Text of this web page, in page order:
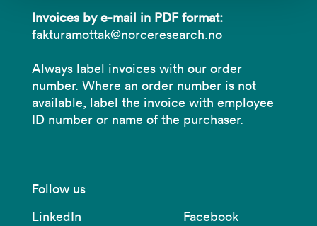
Invoices by e-mail in PDF format:
fakturamottak@norceresearch.no
Always label invoices with our order
number. Where an order number is not
available, label the invoice with employee
ID number or name of the purchaser.
Follow us
LinkedIn
Facebook